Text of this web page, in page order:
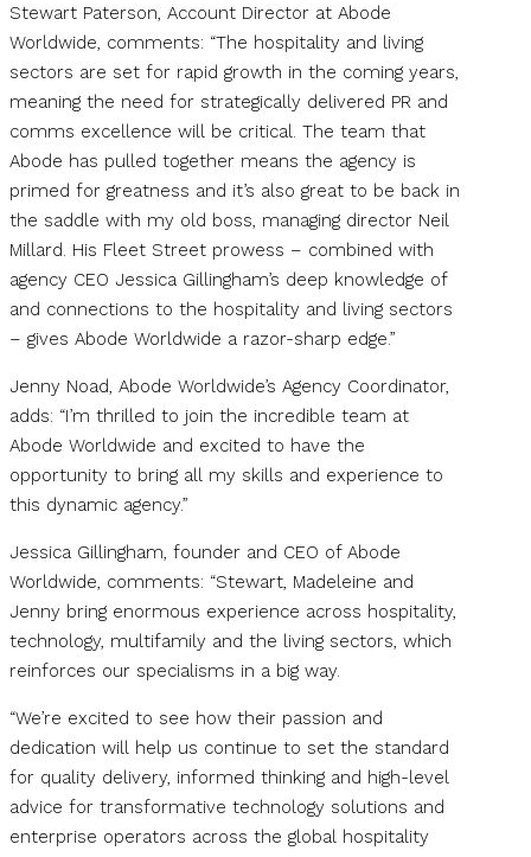
Stewart Paterson, Account Director at Abode
Worldwide, comments: “The hospitality and living
sectors are set for rapid growth in the coming years,
meaning the need for strategically delivered PR and
comms excellence will be critical. The team that
Abode has pulled together means the agency is
primed for greatness and it’s also great to be back in
the saddle with my old boss, managing director Neil
Millard. His Fleet Street prowess – combined with
agency CEO Jessica Gillingham’s deep knowledge of
and connections to the hospitality and living sectors
– gives Abode Worldwide a razor-sharp edge.”
Jenny Noad, Abode Worldwide’s Agency Coordinator,
adds: “I’m thrilled to join the incredible team at
Abode Worldwide and excited to have the
opportunity to bring all my skills and experience to
this dynamic agency.”
Jessica Gillingham, founder and CEO of Abode
Worldwide, comments: “Stewart, Madeleine and
Jenny bring enormous experience across hospitality,
technology, multifamily and the living sectors, which
reinforces our specialisms in a big way.
“We’re excited to see how their passion and
dedication will help us continue to set the standard
for quality delivery, informed thinking and high-level
advice for transformative technology solutions and
enterprise operators across the global hospitality